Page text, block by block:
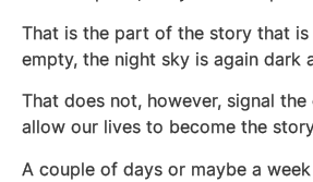
That is the part of the story that
empty, the night sky is again dark
That does not, however, signal
allow our lives to become the
A couple of days or maybe a